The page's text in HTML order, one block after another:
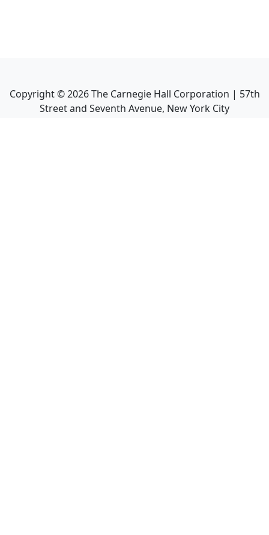
Copyright ©2026The Carnegie Hall Corporation | 57th
Street and Seventh Avenue, New York City